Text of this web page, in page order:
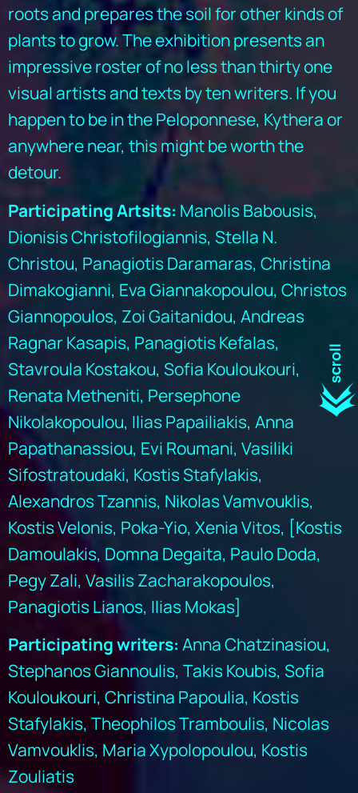
roots and prepares the soil for other kinds of
plants to grow. The exhibition presents an
impressive roster of no less than thirty one
visual artists and texts by ten writers. If you
happen to be in the Peloponnese, Kythera or
anywhere near, this might be worth the
detour.
Participating Artsits: Manolis Babousis,
Dionisis Christofilogiannis, Stella N.
Christou, Panagiotis Daramaras, Christina
Dimakogianni, Eva Giannakopoulou, Christos
Giannopoulos, Zoi Gaitanidou, Andreas
Ragnar Kasapis, Panagiotis Kefalas,
Stavroula Kostakou, Sofia Kouloukouri,
Renata Metheniti, Persephone
Nikolakopoulou, Ilias Papailiakis, Anna
Papathanassiou, Evi Roumani, Vasiliki
Sifostratoudaki, Kostis Stafylakis,
Alexandros Tzannis, Nikolas Vamvouklis,
Kostis Velonis, Poka-Yio, Xenia Vitos, [Kostis
Damoulakis, Domna Degaita, Paulo Doda,
Pegy Zali, Vasilis Zacharakopoulos,
Panagiotis Lianos, Ilias Mokas]
Participating writers: Anna Chatzinasiou,
Stephanos Giannoulis, Takis Koubis, Sofia
Kouloukouri, Christina Papoulia, Kostis
Stafylakis, Theophilos Tramboulis, Nicolas
Vamvouklis, Maria Xypolopoulou, Kostis
Zouliatis